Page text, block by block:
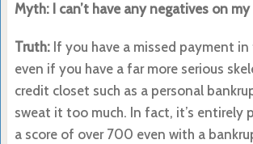
Myth: I can’t have any negatives on
Truth:If you have a missed payment in
even if you have a far more serious
credit closet such as a personal
sweat it too much. In fact, it’s entirely
a score of over 700 even with a